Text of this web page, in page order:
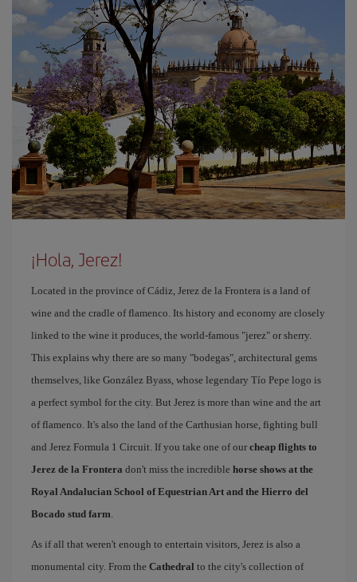
¡Hola, Jerez!
Located in the province of Cádiz, Jerez de la Frontera is a land of
wine and the cradle of flamenco. Its history and economy are closely
linked to the wine it produces, the world-famous "jerez" or sherry.
This explains why there are so many "bodegas", architectural gems
themselves, like González Byass, whose legendary Tío Pepe logo is
a perfect symbol for the city. But Jerez is more than wine and the art
of flamenco. It's also the land of the Carthusian horse, fighting bull
and Jerez Formula 1 Circuit. If you take one of our cheap flights to
Jerez de la Frontera don't miss the incredible horse shows at the
Royal Andalucian School of Equestrian Art and the Hierro del
Bocado stud farm.
As if all that weren't enough to entertain visitors, Jerez is also a
monumental city. From the Cathedral to the city's collection of